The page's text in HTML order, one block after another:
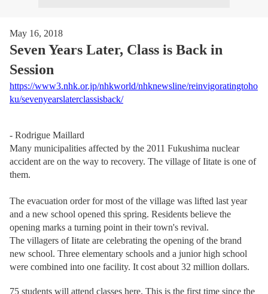
May 16, 2018
Seven Years Later, Class is Back in
Session
https://www3.nhk.or.jp/nhkworld/nhknewsline/reinvigoratingtoho
ku/sevenyearslaterclassisback/
- Rodrigue Maillard
Many municipalities affected by the 2011 Fukushima nuclear
accident are on the way to recovery. The village of Iitate is one of
them.
The evacuation order for most of the village was lifted last year
and a new school opened this spring. Residents believe the
opening marks a turning point in their town's revival.
The villagers of Iitate are celebrating the opening of the brand
new school. Three elementary schools and a junior high school
were combined into one facility. It cost about 32 million dollars.
75 students will attend classes here. This is the first time since the